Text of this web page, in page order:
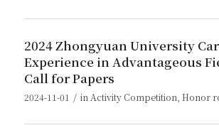
2024 Zhongyuan University
Experience in Advantageous
Call for Papers
2024-11-01 / in Activity Competition Honor